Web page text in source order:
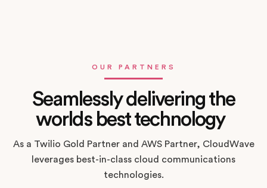
OUR PARTNERS
Seamlessly delivering the
worlds best technology
As a Twilio Gold Partner and AWS Partner, CloudWave
leverages best-in-class cloud communications
technologies.